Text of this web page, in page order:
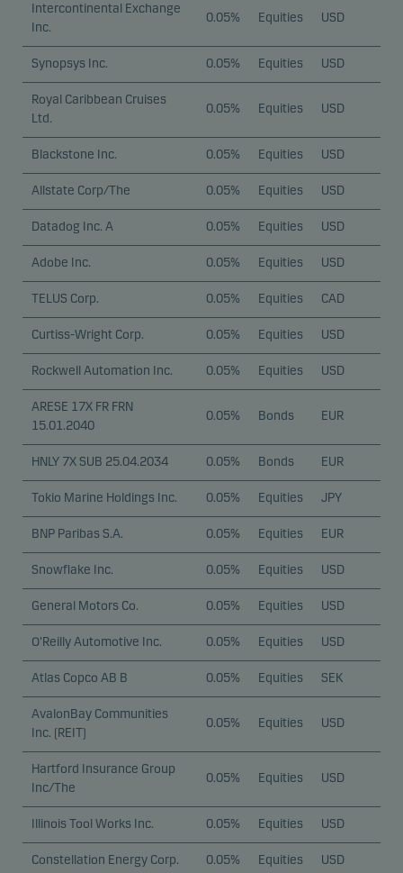
Intercontinental Exchange
Inc.
0.05% Equities USD
Synopsys Inc. 0.05% Equities USD
Royal Caribbean Cruises
Ltd.
0.05% Equities USD
Blackstone Inc. 0.05% Equities USD
Allstate Corp/The 0.05% Equities USD
Datadog Inc. A 0.05% Equities USD
Adobe Inc. 0.05% Equities USD
TELUS Corp. 0.05% Equities CAD
Curtiss-Wright Corp. 0.05% Equities USD
Rockwell Automation Inc. 0.05% Equities USD
ARESE 17X FR FRN
15.01.2040
0.05% Bonds EUR
HNLY 7X SUB 25.04.2034 0.05% Bonds EUR
Tokio Marine Holdings Inc. 0.05% Equities JPY
BNP Paribas S.A. 0.05% Equities EUR
Snowflake Inc. 0.05% Equities USD
General Motors Co. 0.05% Equities USD
O'Reilly Automotive Inc. 0.05% Equities USD
Atlas Copco AB B 0.05% Equities SEK
AvalonBay Communities
Inc. (REIT)
0.05% Equities USD
Hartford Insurance Group
Inc/The
0.05% Equities USD
Illinois Tool Works Inc. 0.05% Equities USD
Constellation Energy Corp. 0.05% Equities USD